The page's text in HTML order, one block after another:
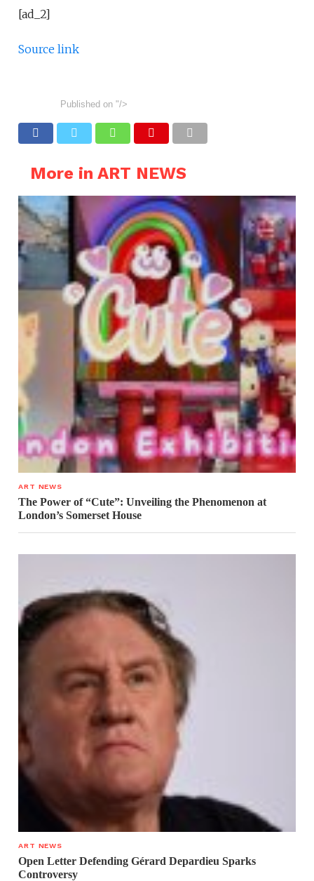
[ad_2]
Source link
Published on "/>
More in ART NEWS
ART NEWS
The Power of “Cute”: Unveiling the Phenomenon at
London’s Somerset House
ART NEWS
Open Letter Defending Gérard Depardieu Sparks
Controversy